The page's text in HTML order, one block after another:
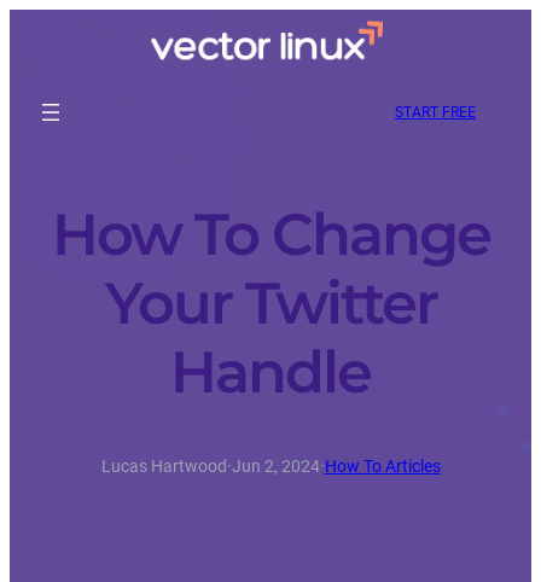
START FREE
How To Change
Your Twitter
Handle
Lucas Hartwood·Jun 2, 2024·How To Articles